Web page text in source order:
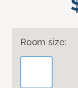
Room size: